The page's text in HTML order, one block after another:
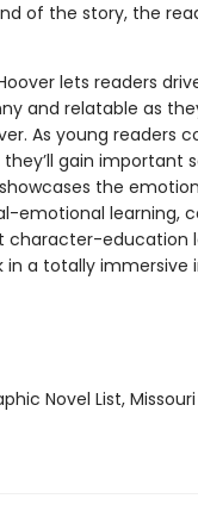
of the story, the
lets readers
and relatable as
As young readers
gain important
the
emotional learning,
character-education
a totally immersive
Novel List,